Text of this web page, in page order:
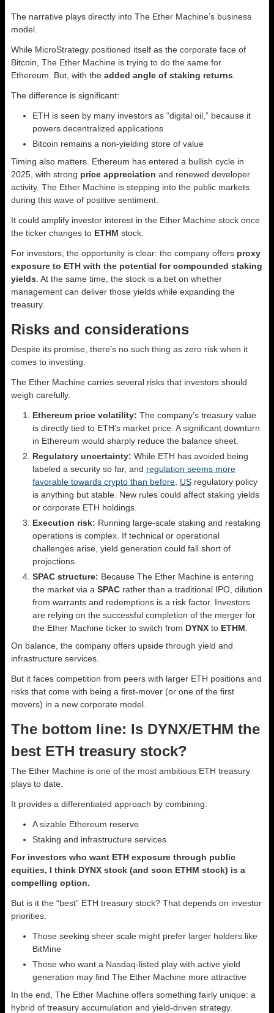
The narrative plays directly into The Ether Machine’s business
model.
While MicroStrategy positioned itself as the corporate face of
Bitcoin, The Ether Machine is trying to do the same for
Ethereum. But, with the added angle of staking returns
The difference is significant:
ETH is seen by many investors as “digital oil,” because it
powers decentralized applications
Bitcoin remains a non-yielding store of value
Timing also matters. Ethereum has entered a bullish cycle in
2025, with strong price appreciation and renewed developer
activity. The Ether Machine is stepping into the public markets
during this wave of positive sentiment.
It could amplify investor interest in the Ether Machine stock once
the ticker changes to ETHM stock.
For investors, the opportunity is clear: the company offers proxy
exposure to ETH with the potential for compounded staking
yields . At the same time, the stock is a bet on whether
management can deliver those yields while expanding the
treasury.
Risks and considerations
Despite its promise, there’s no such thing as zero risk when it
comes to investing.
The Ether Machine carries several risks that investors should
weigh carefully.
Ethereum price volatility: The company’s treasury value
is directly tied to ETH’s market price. A significant downturn
in Ethereum would sharply reduce the balance sheet.
Regulatory uncertainty: While ETH has avoided being
labeled a security so far, and regulation seems more
favorable towards crypto than before US regulatory policy
is anything but stable. New rules could affect staking yields
or corporate ETH holdings.
Execution risk: Running large-scale staking and restaking
operations is complex. If technical or operational
challenges arise, yield generation could fall short of
projections.
SPAC structure: Because The Ether Machine is entering
the market via a SPAC rather than a traditional IPO, dilution
from warrants and redemptions is a risk factor. Investors
are relying on the successful completion of the merger for
the Ether Machine ticker to switch from DYNX to ETHM
On balance, the company offers upside through yield and
infrastructure services.
But it faces competition from peers with larger ETH positions and
risks that come with being a first-mover (or one of the first
movers) in a new corporate model.
The bottom line: Is DYNX/ETHM the
best ETH treasury stock?
The Ether Machine is one of the most ambitious ETH treasury
plays to date.
It provides a differentiated approach by combining:
A sizable Ethereum reserve
Staking and infrastructure services
For investors who want ETH exposure through public
equities, I think DYNX stock (and soon ETHM stock) is a
compelling option.
But is it the “best” ETH treasury stock? That depends on investor
priorities.
Those seeking sheer scale might prefer larger holders like
BitMine
Those who want a Nasdaq-listed play with active yield
generation may find The Ether Machine more attractive
In the end, The Ether Machine offers something fairly unique: a
hybrid of treasury accumulation and yield-driven strategy.